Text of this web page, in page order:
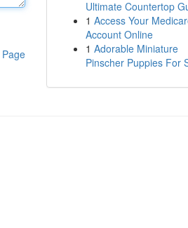
Ultimate Countertop
1 Access Your
Account Online
1 Adorable Miniature
Pinscher Puppies For